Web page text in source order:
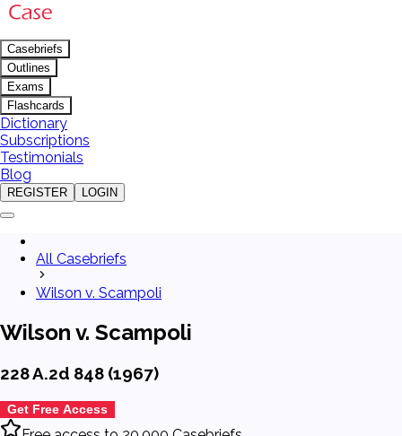
Casebriefs
Outlines
Exams
Flashcards
Dictionary
Subscriptions
Testimonials
Blog
REGISTER LOGIN
All Casebriefs
Wilson v. Scampoli
Wilson v. Scampoli
228 A.2d 848 (1967)
Get Free Access